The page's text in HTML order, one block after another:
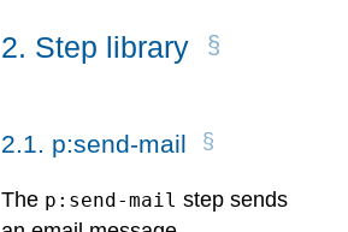
2. Step library
2.1. p:send-mail
The p:send-mail step sends